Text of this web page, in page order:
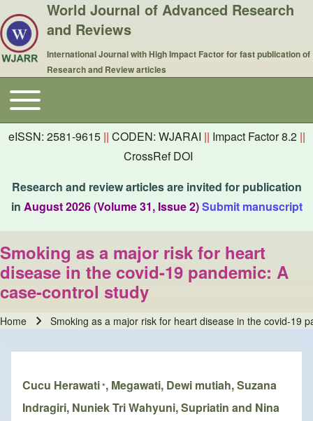
World Journal of Advanced Research
and Reviews
International Journal with High Impact Factor for fast publication of
Research and Review articles
Main navigation
Toggle main menu
eISSN: 2581-9615 || CODEN: WJARAI || Impact Factor 8.2 ||
CrossRef DOI
Research and review articles are invited for publication
in August 2026 (Volume 31, Issue 2)Submit manuscript
Smoking as a major risk for heart
disease in the covid-19 pandemic: A
case-control study
Home Smoking as a major risk for heart disease in the covid-19
Cucu Herawati*, Megawati, Dewi mutiah, Suzana
Indragiri, Nuniek Tri Wahyuni, Supriatin and Nina